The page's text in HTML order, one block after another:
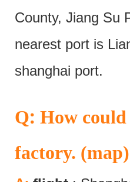
County, Jiang Su
nearest port is
shanghai port.
Q: How
factory. (map)